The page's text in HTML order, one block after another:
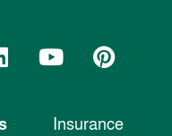
Insurance